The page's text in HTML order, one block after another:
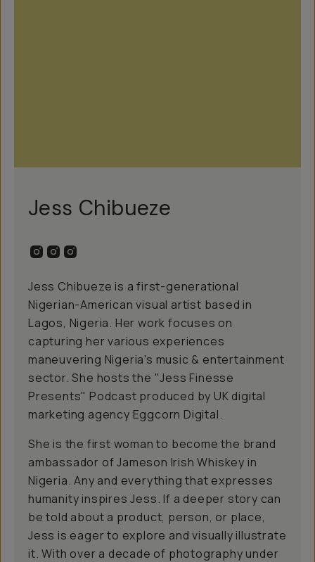
Jess Chibueze
Jess Chibueze is a first-generational
Nigerian-American visual artist based in
Lagos, Nigeria. Her work focuses on
capturing her various experiences
maneuvering Nigeria's music & entertainment
sector. She hosts the "Jess Finesse
Presents" Podcast produced by UK digital
marketing agency Eggcorn Digital.
She is the first woman to become the brand
ambassador of Jameson Irish Whiskey in
Nigeria. Any and everything that expresses
humanity inspires Jess. If a deeper story can
be told about a product, person, or place,
Jess is eager to explore and visually illustrate
it. With over a decade of photography under